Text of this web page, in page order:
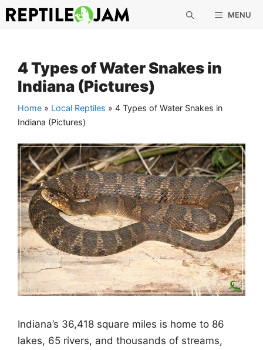
Skip
to
MENU
4 Types of Water Snakes in
Indiana (Pictures)
Home » Local Reptiles » 4 Types of Water Snakes in
Indiana (Pictures)
Indiana’s 36,418 square miles is home to 86
lakes, 65 rivers, and thousands of streams,